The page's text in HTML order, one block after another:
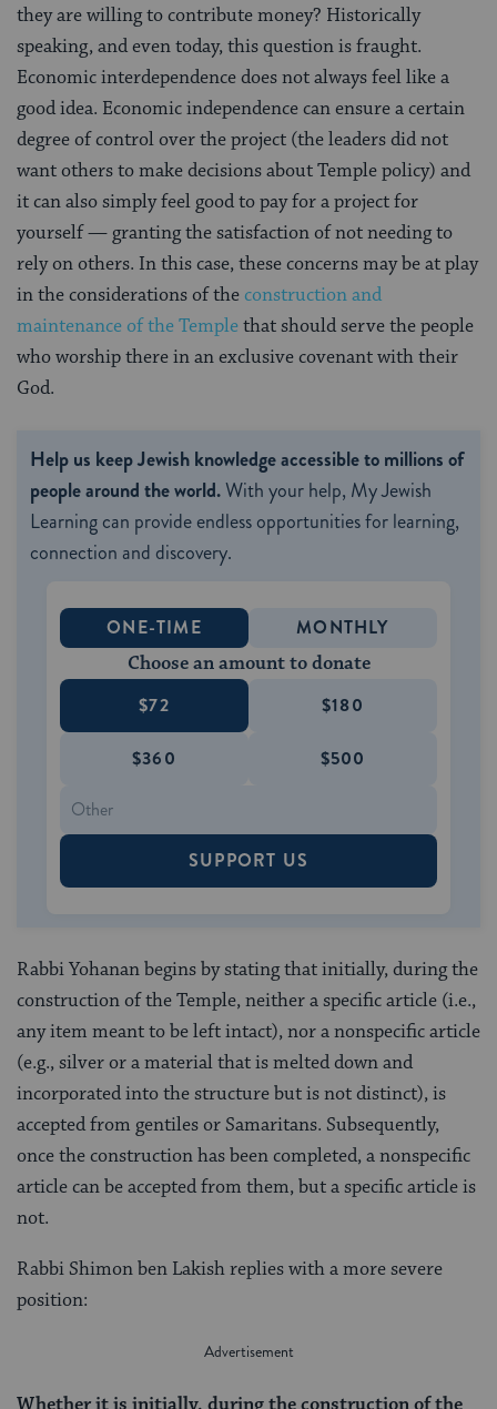
they are willing to contribute money? Historically
speaking, and even today, this question is fraught.
Economic interdependence does not always feel like a
good idea. Economic independence can ensure a certain
degree of control over the project (the leaders did not
want others to make decisions about Temple policy) and
it can also simply feel good to pay for a project for
yourself — granting the satisfaction of not needing to
rely on others. In this case, these concerns may be at play
in the considerations of theconstruction and
maintenance of the Templethat should serve the people
who worship there in an exclusive covenant with their
God.
Help us keep Jewish knowledge accessible to millions of
people around the world.With your help, My Jewish
Learning can provide endless opportunities for learning,
connection and discovery.
ONE-TIME MONTHLY
Choose an amount to donate
$72 $180
$360 $500
SUPPORT US
Rabbi Yohanan begins by stating that initially, during the
construction of the Temple, neither a specific article (i.e.,
any item meant to be left intact), nor a nonspecific article
(e.g., silver or a material that is melted down and
incorporated into the structure but is not distinct), is
accepted from gentiles or Samaritans. Subsequently,
once the construction has been completed, a nonspecific
article can be accepted from them, but a specific article is
not.
Rabbi Shimon ben Lakish replies with a more severe
position: